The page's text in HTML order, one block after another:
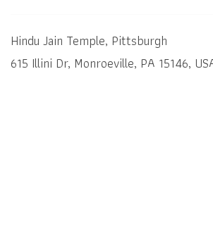
Hindu Jain Temple, Pittsburgh
615 Illini Dr, Monroeville, PA 15146,